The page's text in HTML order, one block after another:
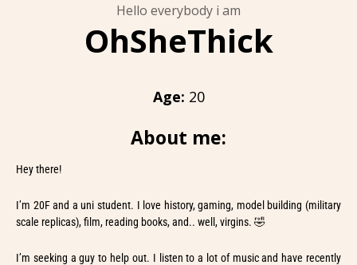
Hello everybody i am
OhSheThick
Age: 20
About me:
Hey there!
I’m 20F and a uni student. I love history, gaming, model building (military
scale replicas), film, reading books, and.. well, virgins. 🤣
I’m seeking a guy to help out. I listen to a lot of music and have recently